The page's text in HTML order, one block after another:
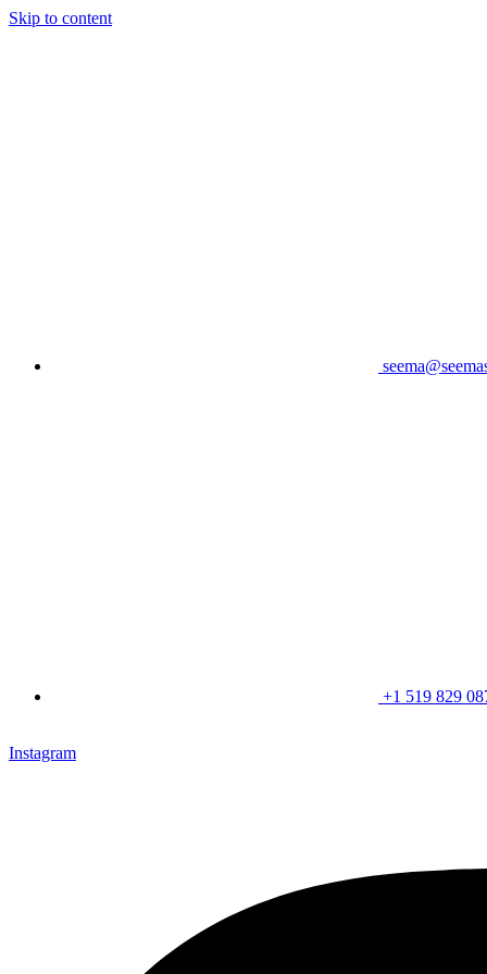
Skip to content
+1 519 829
Instagram